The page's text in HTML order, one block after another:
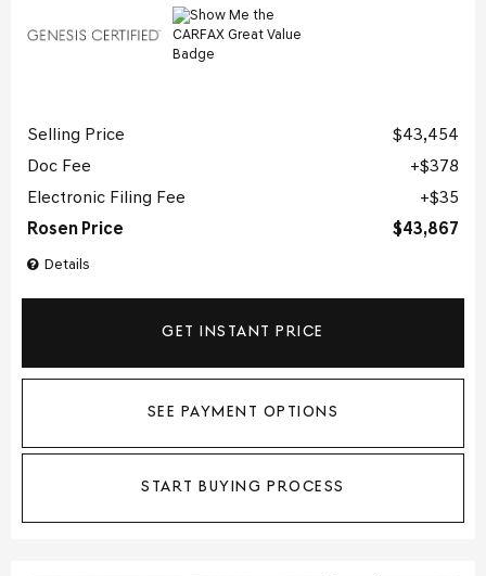
Details
Selling Price
$43,454
Doc Fee
$378
Electronic Filing Fee
$35
Rosen Price
$43,867
GET INSTANT PRICE
SEE PAYMENT OPTIONS
START BUYING PROCESS